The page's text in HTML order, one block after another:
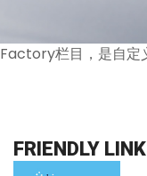
Factory栏目，是自定
FRIENDLY